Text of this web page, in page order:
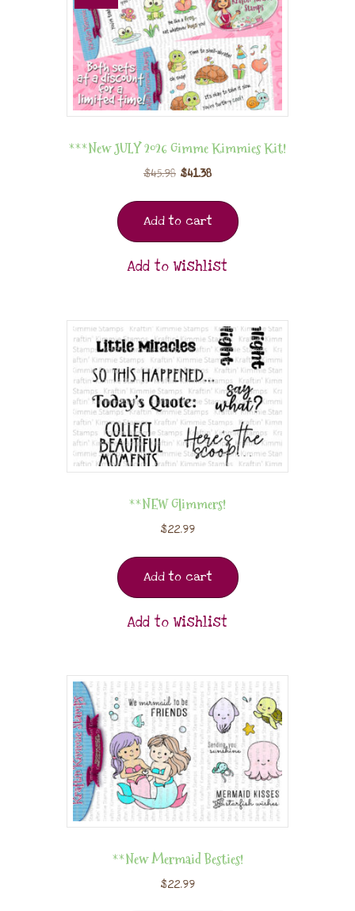
***New JULY 2026 Gimme Kimmies Kit!
$45.98 $41.38
Add to cart
Add to Wishlist
**NEW Glimmers!
$22.99
Add to cart
Add to Wishlist
**New Mermaid Besties!
$22.99